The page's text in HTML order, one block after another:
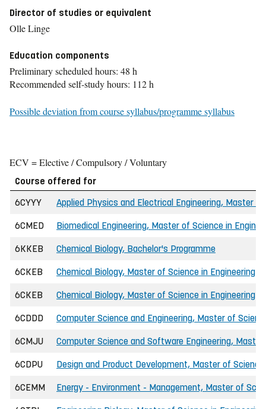
Director of studies or equivalent
Olle Linge
Education components
Preliminary scheduled hours: 48 h
Recommended self-study hours: 112 h
Possible deviation from course syllabus/programme syllabus
ECV = Elective / Compulsory / Voluntary
Course offered for
6CYYY
Applied Physics and Electrical Engineering, Master
6CMED Biomedical Engineering, Master of Science in
6KKEB Chemical Biology, Bachelor's Programme
6CKEB Chemical Biology, Master of Science in Engineering
6CKEB Chemical Biology, Master of Science in Engineering
6CDDD Computer Science and Engineering, Master of
6CMJU Computer Science and Software Engineering,
6CDPU Design and Product Development, Master of Science
6CEMM Energy - Environment - Management, Master of